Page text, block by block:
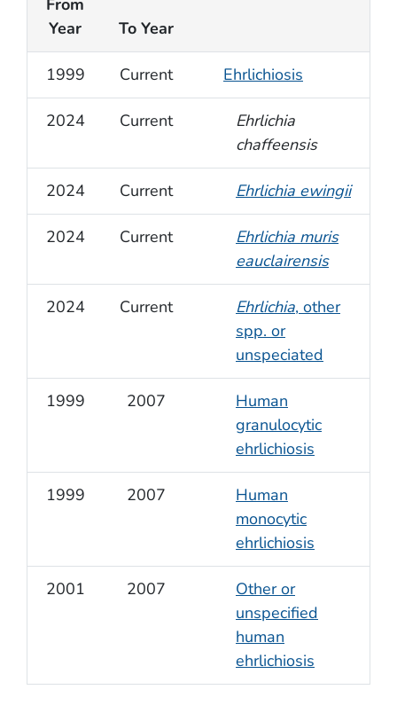
Year
To Year
1999 Current Ehrlichiosis
2024 Current
Ehrlichia
chaffeensis
2024 Current Ehrlichia ewingii
2024 Current
Ehrlichia muris
eauclairensis
2024 Current Ehrlichia, other
spp. or
unspeciated
1999 2007
Human
granulocytic
ehrlichiosis
1999 2007
Human
monocytic
ehrlichiosis
2001 2007
Other or
unspecified
human
ehrlichiosis